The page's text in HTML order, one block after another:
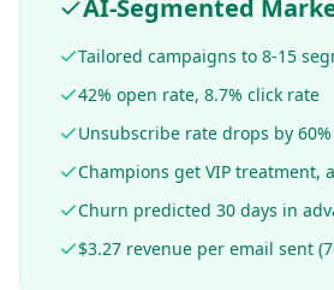
AI-Segmented
Tailored campaigns to 8-15
42% open rate, 8.7% click rate
Unsubscribe rate drops by 60%
Champions get VIP treatment,
Churn predicted 30 days in
$3.27 revenue per email sent